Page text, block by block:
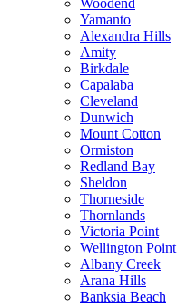
Woodend
Yamanto
Alexandra Hills
Amity
Birkdale
Capalaba
Cleveland
Dunwich
Mount Cotton
Ormiston
Redland Bay
Sheldon
Thorneside
Thornlands
Victoria Point
Wellington Point
Albany Creek
Arana Hills
Banksia Beach